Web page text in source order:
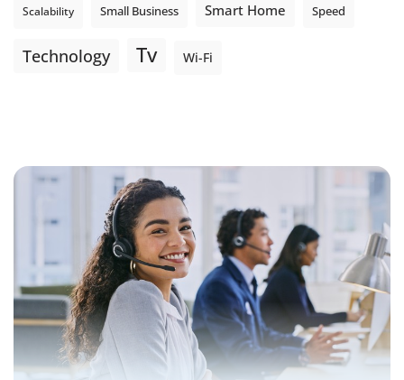
Scalability Small Business Smart Home Speed
Technology Tv Wi-Fi